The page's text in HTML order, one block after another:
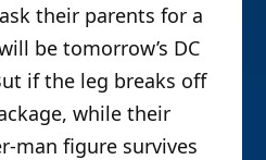
their parents for a
be tomorrow’s DC
if the leg breaks off
while their
man figure survives